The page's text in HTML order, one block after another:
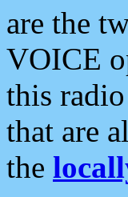
are the
VOICE
this
that are
the